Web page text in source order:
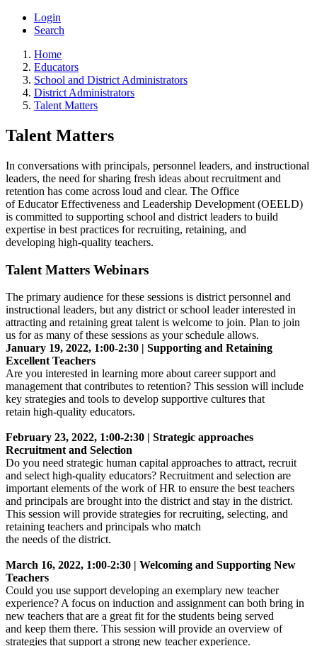
Login
Search
Home
Educators
School and District Administrators
District Administrators
Talent Matters
Talent Matters
In conversations with principals, personnel leaders, and instructional
leaders, the need for sharing fresh ideas about recruitment and
retention has come across loud and clear. The Office
of Educator Effectiveness and Leadership Development (OEELD)
is committed to supporting school and district leaders to build
expertise in best practices for recruiting, retaining, and
developing high-quality teachers.
Talent Matters Webinars
The primary audience for these sessions is district personnel and
instructional leaders, but any district or school leader interested in
attracting and retaining great talent is welcome to join. Plan to join
us for as many of these sessions as your schedule allows.
January 19, 2022, 1:00-2:30 | Supporting and Retaining
Excellent Teachers
Are you interested in learning more about career support and
management that contributes to retention? This session will include
key strategies and tools to develop supportive cultures that
retain high-quality educators.
February 23, 2022, 1:00-2:30 | Strategic approaches
Recruitment and Selection
Do you need strategic human capital approaches to attract, recruit
and select high-quality educators? Recruitment and selection are
important elements of the work of HR to ensure the best teachers
and principals are brought into the district and stay in the district.
This session will provide strategies for recruiting, selecting, and
retaining teachers and principals who match
the needs of the district.
March 16, 2022, 1:00-2:30 | Welcoming and Supporting New
Teachers
Could you use support developing an exemplary new teacher
experience? A focus on induction and assignment can both bring in
new teachers that are a great fit for the students being served
and keep them there. This session will provide an overview of
strategies that support a strong new teacher experience.